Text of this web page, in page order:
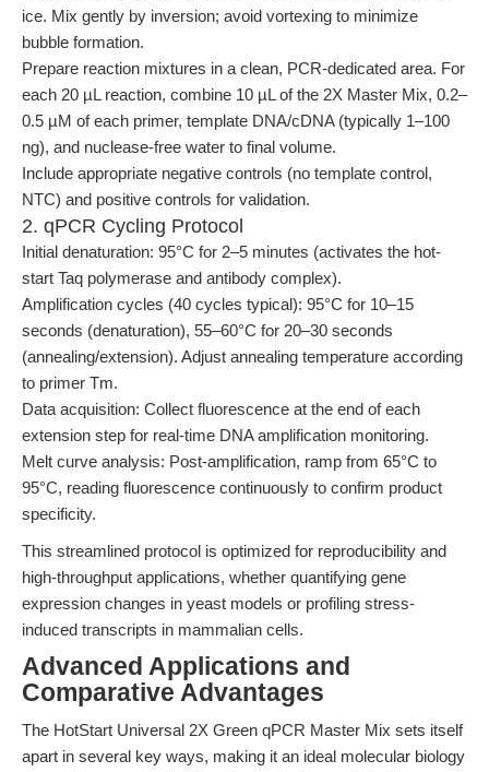
ice. Mix gently by inversion; avoid vortexing to minimize
bubble formation.
Prepare reaction mixtures in a clean, PCR-dedicated area. For
each 20 µL reaction, combine 10 µL of the 2X Master Mix, 0.2–
0.5 µM of each primer, template DNA/cDNA (typically 1–100
ng), and nuclease-free water to final volume.
Include appropriate negative controls (no template control,
NTC) and positive controls for validation.
2. qPCR Cycling Protocol
Initial denaturation: 95°C for 2–5 minutes (activates the hot-
start Taq polymerase and antibody complex).
Amplification cycles (40 cycles typical): 95°C for 10–15
seconds (denaturation), 55–60°C for 20–30 seconds
(annealing/extension). Adjust annealing temperature according
to primer Tm.
Data acquisition: Collect fluorescence at the end of each
extension step for real-time DNA amplification monitoring.
Melt curve analysis: Post-amplification, ramp from 65°C to
95°C, reading fluorescence continuously to confirm product
specificity.
This streamlined protocol is optimized for reproducibility and
high-throughput applications, whether quantifying gene
expression changes in yeast models or profiling stress-
induced transcripts in mammalian cells.
Advanced Applications and
Comparative Advantages
The HotStart Universal 2X Green qPCR Master Mix sets itself
apart in several key ways, making it an ideal molecular biology